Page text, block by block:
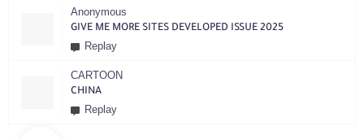
Anonymous
GIVE ME MORE SITES DEVELOPED ISSUE 2025
Replay
CARTOON
CHINA
Replay